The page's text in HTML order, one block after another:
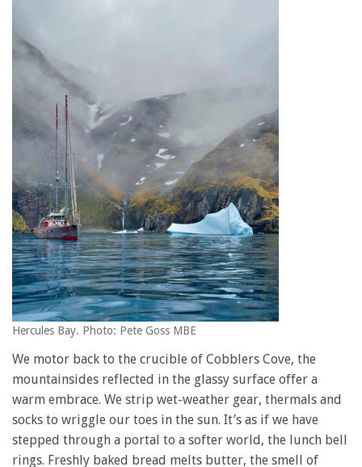
Hercules Bay. Photo: Pete Goss MBE
We motor back to the crucible of Cobblers Cove, the
mountainsides reflected in the glassy surface offer a
warm embrace. We strip wet-weather gear, thermals and
socks to wriggle our toes in the sun. It’s as if we have
stepped through a portal to a softer world, the lunch bell
rings. Freshly baked bread melts butter, the smell of